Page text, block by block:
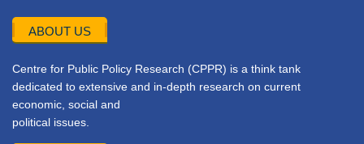
ABOUT US
Centre for Public Policy Research (CPPR) is a think tank
dedicated to extensive and in-depth research on current
economic, social and
political issues.